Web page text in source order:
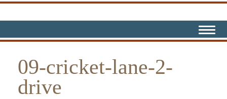
09-cricket-lane-2-
drive